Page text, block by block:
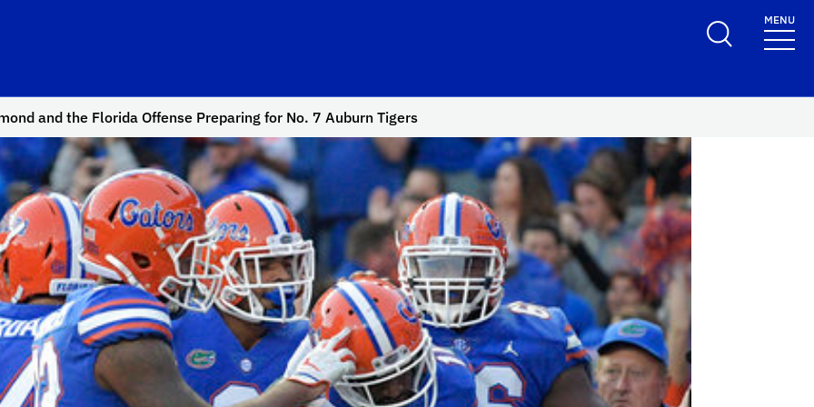
MENU
and the Florida Offense Preparing for No. 7 Auburn Tigers